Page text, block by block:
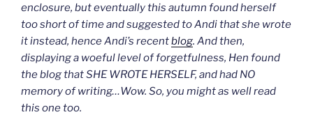
enclosure, but eventually this autumn found herself
too short of time and suggested to Andi that she wrote
it instead, hence Andi’s recentblog. And then,
displaying a woeful level of forgetfulness, Hen found
the blog that SHE WROTE HERSELF, and had NO
memory of writing…Wow. So, you might as well read
this one too.